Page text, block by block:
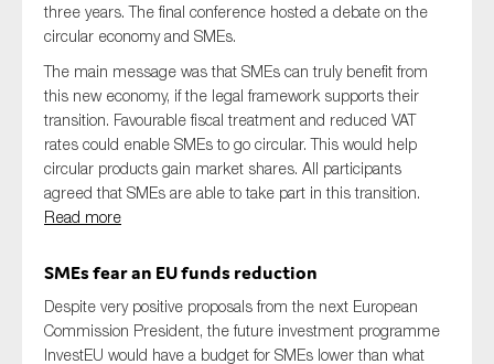
three years. The final conference hosted a debate on the
circular economy and SMEs.
The main message was that SMEs can truly benefit from
this new economy, if the legal framework supports their
transition. Favourable fiscal treatment and reduced VAT
rates could enable SMEs to go circular. This would help
circular products gain market shares. All participants
agreed that SMEs are able to take part in this transition.
Read more
SMEs fear an EU funds reduction
Despite very positive proposals from the next European
Commission President, the future investment programme
InvestEU would have a budget for SMEs lower than what